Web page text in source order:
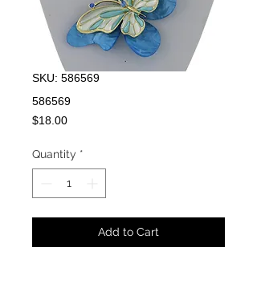
SKU: 586569
586569
$18.00Price
Quantity *
Add to Cart